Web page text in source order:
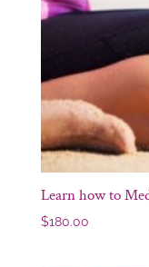
Learn how to
$180.00